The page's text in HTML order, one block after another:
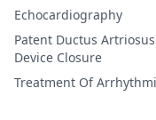
Echocardiography
Patent Ductus Artriosus
Device Closure
Treatment Of